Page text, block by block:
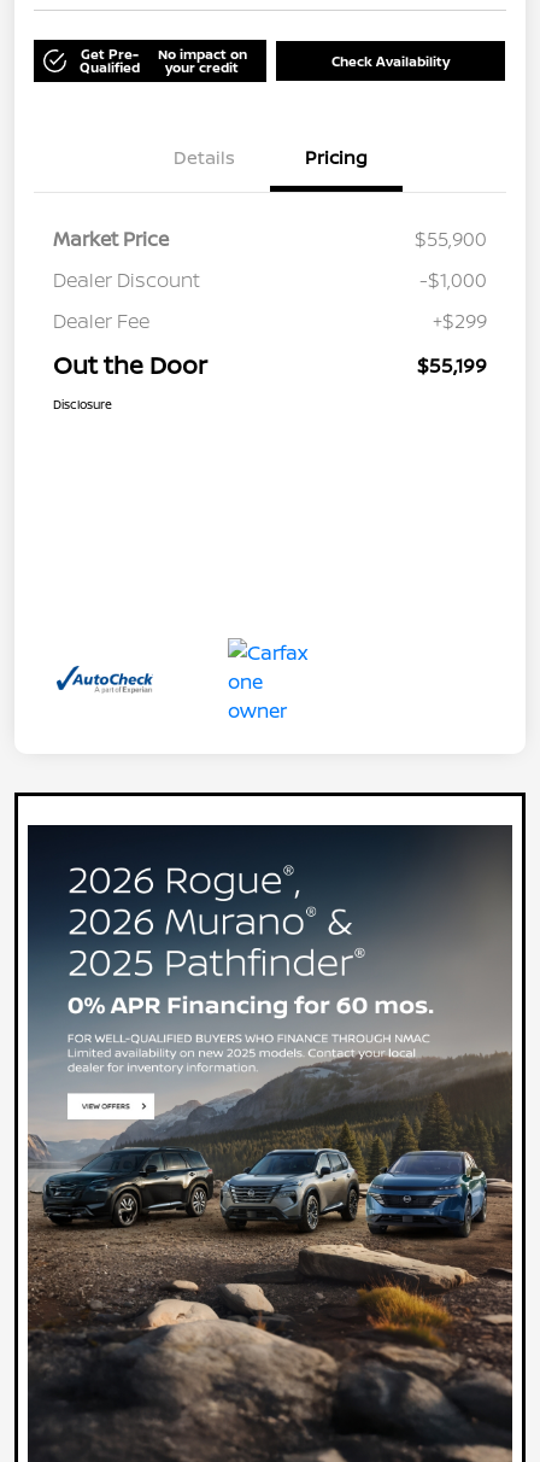
Get Pre-
Qualified
No impact on
your credit Check Availability
Details Pricing
Market Price
$55,900
Dealer Discount
-$1,000
Dealer Fee
+$299
Out the Door $55,199
Disclosure